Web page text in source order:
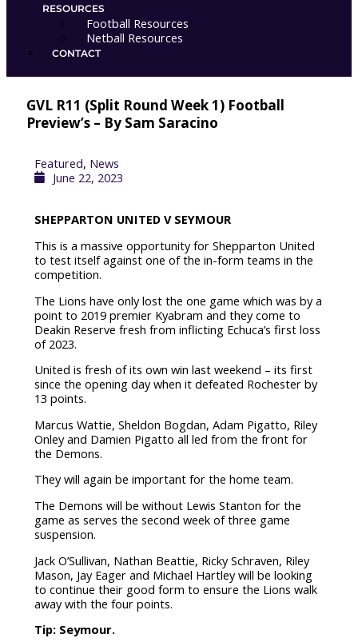
RESOURCES
Football Resources
Netball Resources
CONTACT
b
o
k
t
e
o
GVL R11 (Split Round Week 1) Football
Preview’s – By Sam Saracino
Featured, News
June 22, 2023
SHEPPARTON UNITED V SEYMOUR
This is a massive opportunity for Shepparton United
to test itself against one of the in-form teams in the
competition.
The Lions have only lost the one game which was by a
point to 2019 premier Kyabram and they come to
Deakin Reserve fresh from inflicting Echuca’s first loss
of 2023.
United is fresh of its own win last weekend – its first
since the opening day when it defeated Rochester by
13 points.
Marcus Wattie, Sheldon Bogdan, Adam Pigatto, Riley
Onley and Damien Pigatto all led from the front for
the Demons.
They will again be important for the home team.
The Demons will be without Lewis Stanton for the
game as serves the second week of three game
suspension.
Jack O’Sullivan, Nathan Beattie, Ricky Schraven, Riley
Mason, Jay Eager and Michael Hartley will be looking
to continue their good form to ensure the Lions walk
away with the four points.
Tip: Seymour.